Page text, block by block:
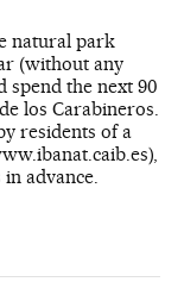
natural park
(without any
spend the next 90
los Carabineros.
residents of a
advance.